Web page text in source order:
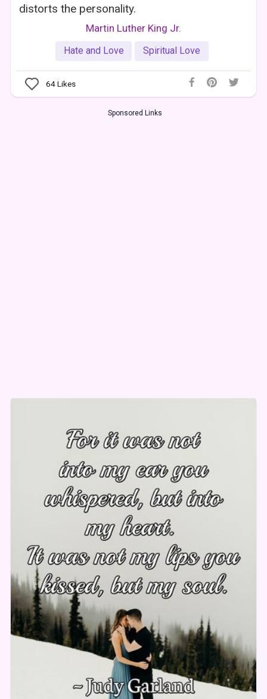
distorts the personality.
Martin Luther King Jr.
Hate and Love Spiritual Love
64Likes
Sponsored Links